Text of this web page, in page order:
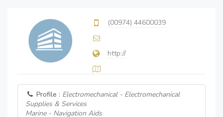
(00974) 44600039
http://
Profile : Electromechanical - Electromechanical
Supplies & Services
Marine - Navigation Aids